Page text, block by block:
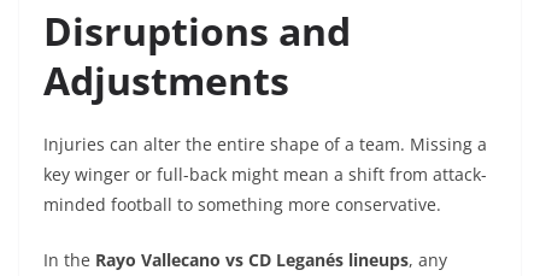
Disruptions and
Adjustments
Injuries can alter the entire shape of a team. Missing a
key winger or full-back might mean a shift from attack-
minded football to something more conservative.
In the Rayo Vallecano vs CD Leganés lineups, any